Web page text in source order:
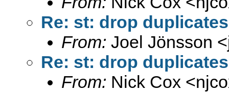
Re: st: drop
From: Joel Jönsson <
Re: st: drop
From: Nick Cox <